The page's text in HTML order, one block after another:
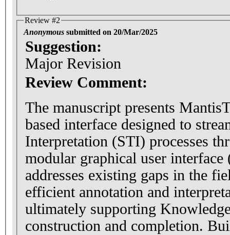
Review #2
Anonymous submitted on 20/Mar/2025
Suggestion:
Major Revision
Review Comment:
The manuscript presents
based interface designed to
Interpretation (STI) processes
modular graphical user
addresses existing gaps in the
efficient annotation and
ultimately supporting
construction and completion.